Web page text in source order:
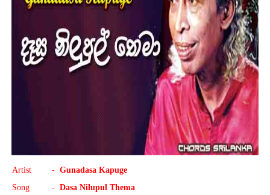
Artist - Gunadasa Kapuge
Song
- Dasa Nilupul Thema